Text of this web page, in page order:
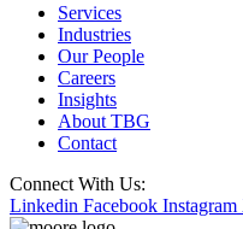
Services
Industries
Our People
Careers
Insights
About TBG
Contact
Connect With Us:
Linkedin Facebook Instagram